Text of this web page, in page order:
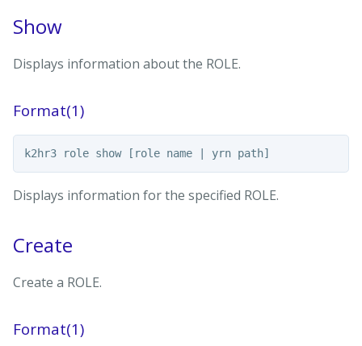
Show
Displays information about the ROLE.
Format(1)
Displays information for the specified ROLE.
Create
Create a ROLE.
Format(1)